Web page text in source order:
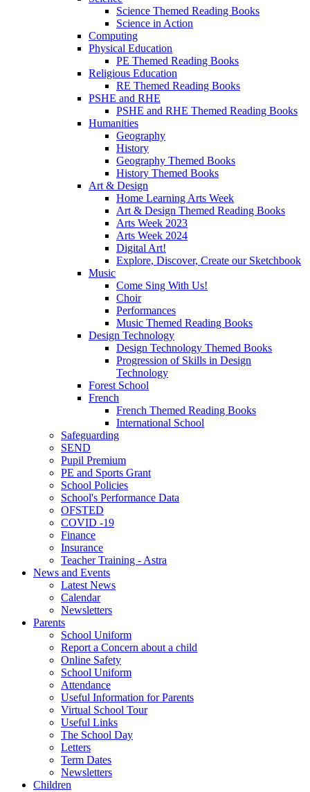
Science Themed Reading Books
Science in Action
Computing
Physical Education
PE Themed Reading Books
Religious Education
RE Themed Reading Books
PSHE and RHE
PSHE and RHE Themed Reading Books
Humanities
Geography
History
Geography Themed Books
History Themed Books
Art & Design
Home Learning Arts Week
Art & Design Themed Reading Books
Arts Week 2023
Arts Week 2024
Digital Art!
Explore, Discover, Create our Sketchbook
Music
Come Sing With Us!
Choir
Performances
Music Themed Reading Books
Design Technology
Design Technology Themed Books
Progression of Skills in Design
Technology
Forest School
French
French Themed Reading Books
International School
Safeguarding
SEND
Pupil Premium
PE and Sports Grant
School Policies
School's Performance Data
OFSTED
COVID -19
Finance
Insurance
Teacher Training - Astra
News and Events
Latest News
Calendar
Newsletters
Parents
School Uniform
Report a Concern about a child
Online Safety
School Uniform
Attendance
Useful Information for Parents
Virtual School Tour
Useful Links
The School Day
Letters
Term Dates
Newsletters
Children